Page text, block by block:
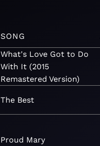
SONG
What's Love Got to Do
With It (2015
Remastered Version)
The Best
Proud Mary